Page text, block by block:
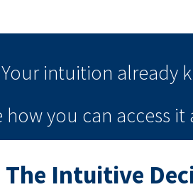
Your intuition already
how you can access it
The Intuitive